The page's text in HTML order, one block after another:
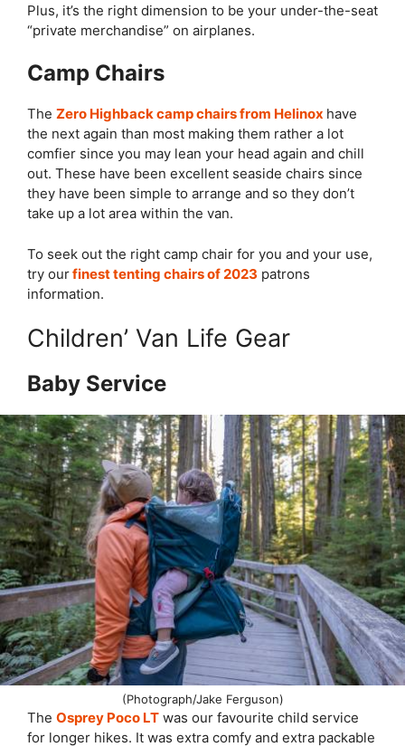
Plus, it’s the right dimension to be your under-the-seat
“private merchandise” on airplanes.
Camp Chairs
The Zero Highback camp chairs from Helinox have
the next again than most making them rather a lot
comfier since you may lean your head again and chill
out. These have been excellent seaside chairs since
they have been simple to arrange and so they don’t
take up a lot area within the van.
To seek out the right camp chair for you and your use,
try ourfinest tenting chairs of 2023 patrons
information.
Children’ Van Life Gear
Baby Service
(Photograph/Jake Ferguson)
The Osprey Poco LT was our favourite child service
for longer hikes. It was extra comfy and extra packable